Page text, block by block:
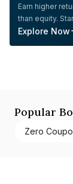
Earn higher
than equity.
Explore Now
Popular
Zero